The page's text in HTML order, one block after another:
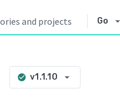
Go arrow_drop_down
check_circle v1.1.10 arrow_drop_down